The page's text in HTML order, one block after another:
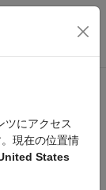
ョン メ
filter
ツにアクセス
現在の位置情
States